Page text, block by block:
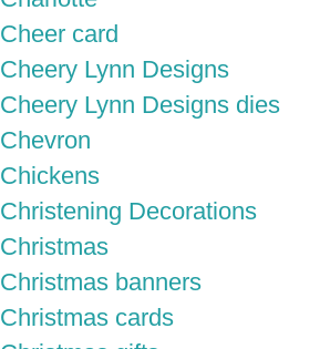
Cheer card
Cheery Lynn Designs
Cheery Lynn Designs dies
Chevron
Chickens
Christening Decorations
Christmas
Christmas banners
Christmas cards